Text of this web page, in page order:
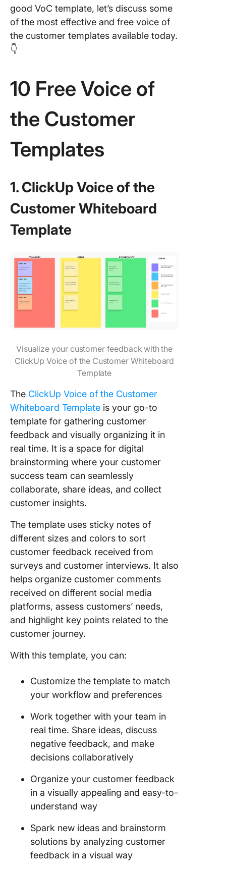
good VoC template, let’s discuss some
of the most effective and free voice of
the customer templates available today.
👇
10 Free Voice of
the Customer
Templates
1. ClickUp Voice of the
Customer Whiteboard
Template
Visualize your customer feedback with the
ClickUp Voice of the Customer Whiteboard
Template
The ClickUp Voice of the Customer
Whiteboard Template is your go-to
template for gathering customer
feedback and visually organizing it in
real time. It is a space for digital
brainstorming where your customer
success team can seamlessly
collaborate, share ideas, and collect
customer insights.
The template uses sticky notes of
different sizes and colors to sort
customer feedback received from
surveys and customer interviews. It also
helps organize customer comments
received on different social media
platforms, assess customers’ needs,
and highlight key points related to the
customer journey.
With this template, you can:
Customize the template to match
your workflow and preferences
Work together with your team in
real time. Share ideas, discuss
negative feedback, and make
decisions collaboratively
Organize your customer feedback
in a visually appealing and easy-to-
understand way
Spark new ideas and brainstorm
solutions by analyzing customer
feedback in a visual way